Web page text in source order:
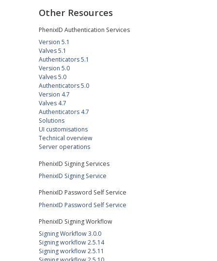
Other Resources
PhenixID Authentication Services
Version 5.1
Valves 5.1
Authenticators 5.1
Version 5.0
Valves 5.0
Authenticators 5.0
Version 4.7
Valves 4.7
Authenticators 4.7
Solutions
UI customisations
Technical overview
Server operations
PhenixID Signing Services
PhenixID Signing Service
PhenixID Password Self Service
PhenixID Password Self Service
PhenixID Signing Workflow
Signing Workflow 3.0.0
Signing workflow 2.5.14
Signing workflow 2.5.11